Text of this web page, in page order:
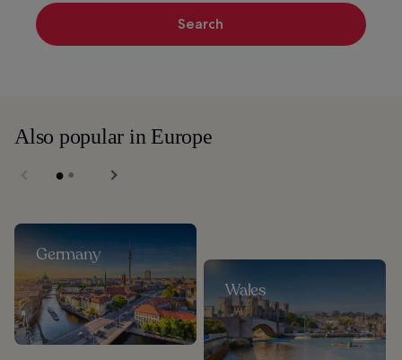
Search
Also popular in Europe
Germany
Wales